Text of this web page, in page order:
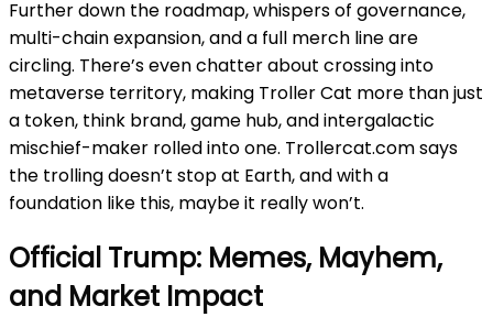
Further down the roadmap, whispers of governance,
multi-chain expansion, and a full merch line are
circling. There’s even chatter about crossing into
metaverse territory, making Troller Cat more than just
a token, think brand, game hub, and intergalactic
mischief-maker rolled into one. Trollercat.com says
the trolling doesn’t stop at Earth, and with a
foundation like this, maybe it really won’t.
Official Trump: Memes, Mayhem,
and Market Impact